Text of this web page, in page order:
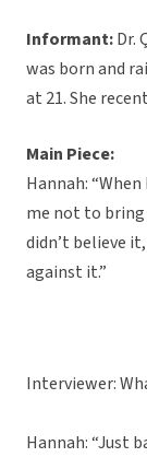
Informant:Dr.
was born and
at 21. She
Main Piece:
Hannah:
me not to bring
didn’t believe
against it.”
Interviewer:
Hannah: “Just